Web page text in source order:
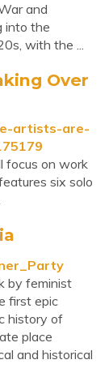
and
into the
with the ...
Over
artists-are-
focus on work
six solo
by feminist
first epic
history of
place
and historical